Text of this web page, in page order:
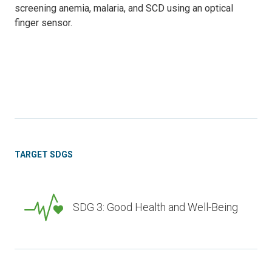
screening anemia, malaria, and SCD using an optical
finger sensor.
TARGET SDGS
SDG 3: Good Health and Well-Being